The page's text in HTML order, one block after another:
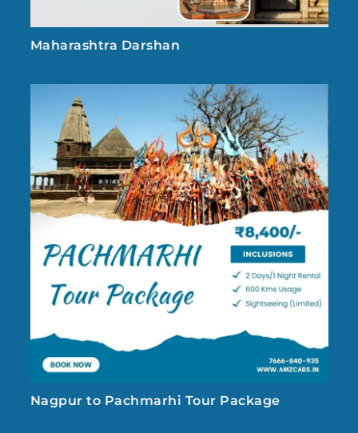
Maharashtra Darshan
Nagpur to Pachmarhi Tour Package